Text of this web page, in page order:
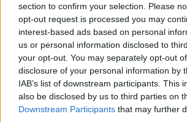
section to confirm your selection. Please
opt-out request is processed you may
interest-based ads based on personal
us or personal information disclosed to
your opt-out. You may separately opt-out
disclosure of your personal information by
IAB’s list of downstream participants. This
also be disclosed by us to third parties on
Downstream Participants that may further
- sameklē vienādas saldumu kārtis.
Bīdāmā Puzzle